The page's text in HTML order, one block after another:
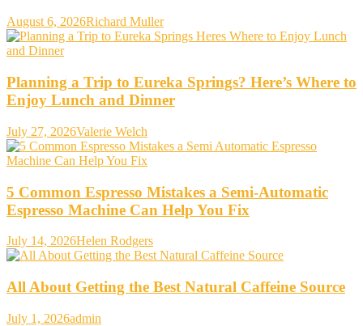
August 6, 2026Richard Muller
Planning a Trip to Eureka Springs? Here’s Where to
Enjoy Lunch and Dinner
July 27, 2026Valerie Welch
5 Common Espresso Mistakes a Semi-Automatic
Espresso Machine Can Help You Fix
July 14, 2026Helen Rodgers
All About Getting the Best Natural Caffeine Source
July 1, 2026admin